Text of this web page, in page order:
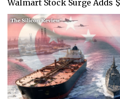
Walmart Stock Surge Adds